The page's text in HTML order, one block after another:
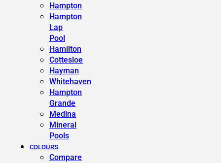
Hampton
Hampton
Lap
Pool
Hamilton
Cottesloe
Hayman
Whitehaven
Hampton
Grande
Medina
Mineral
Pools
COLOURS
Compare